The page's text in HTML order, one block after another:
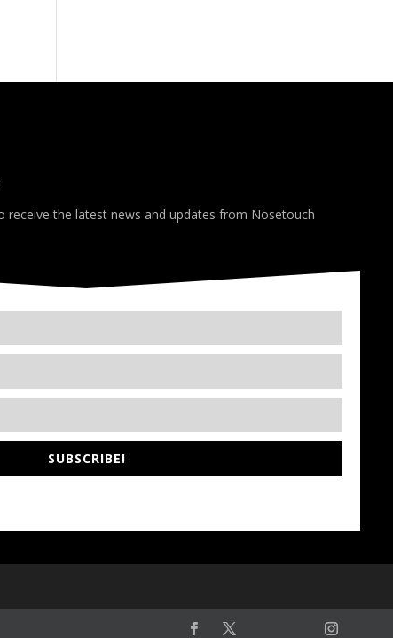
receive the latest news and updates from Nosetouch
SUBSCRIBE!